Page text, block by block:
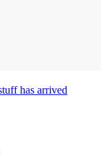
has arrived